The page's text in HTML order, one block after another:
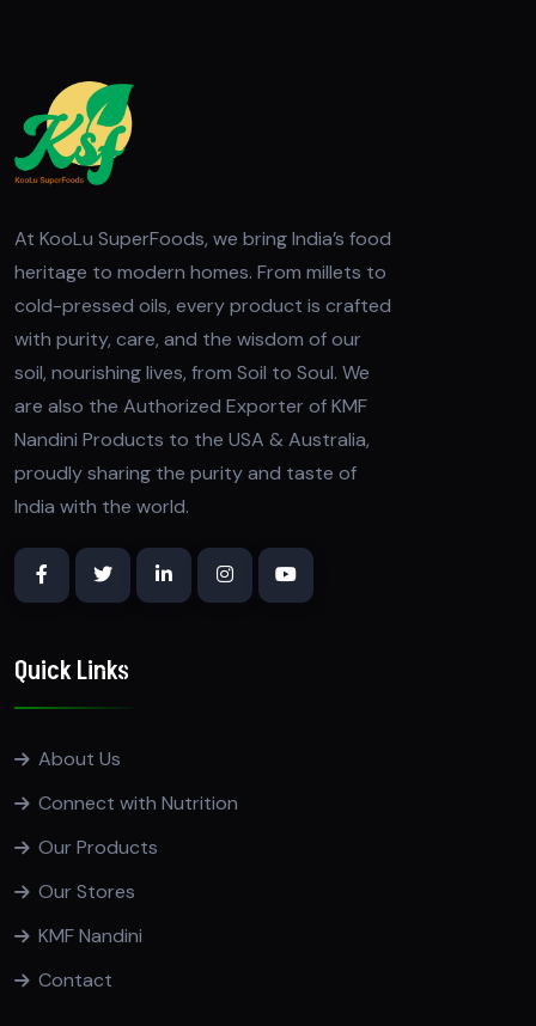
At KooLu SuperFoods, we bring India’s food
heritage to modern homes. From millets to
cold-pressed oils, every product is crafted
with purity, care, and the wisdom of our
soil, nourishing lives, from Soil to Soul. We
are also the Authorized Exporter of KMF
Nandini Products to the USA & Australia,
proudly sharing the purity and taste of
India with the world.
Quick Links
About Us
Connect with Nutrition
Our Products
Our Stores
KMF Nandini
Contact